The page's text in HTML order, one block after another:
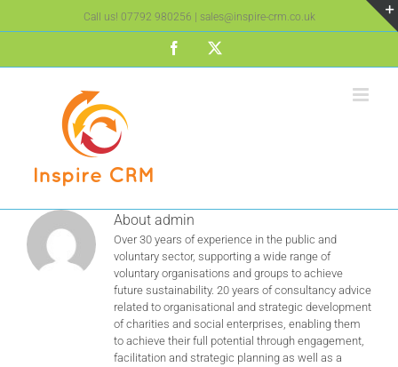
Call us! 07792 980256 sales@inspire-crm.co.uk
Facebook
About admin
Over 30 years of experience in the public and
voluntary sector, supporting a wide range of
voluntary organisations and groups to achieve
future sustainability. 20 years of consultancy advice
related to organisational and strategic development
of charities and social enterprises, enabling them
to achieve their full potential through engagement,
facilitation and strategic planning as well as a